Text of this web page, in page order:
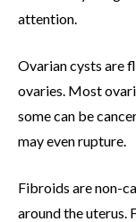
attention.
Ovarian cysts are
ovaries. Most
some can be
may even rupture.
Fibroids are non-
around the uterus.